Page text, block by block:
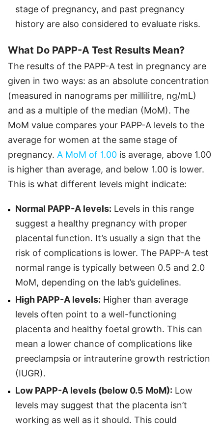
stage of pregnancy, and past pregnancy
history are also considered to evaluate risks.
What Do PAPP-A Test Results Mean?
The results of the PAPP-A test in pregnancy are
given in two ways: as an absolute concentration
(measured in nanograms per millilitre, ng/mL)
and as a multiple of the median (MoM). The
MoM value compares your PAPP-A levels to the
average for women at the same stage of
pregnancy. A MoM of 1.00 is average, above 1.00
is higher than average, and below 1.00 is lower.
This is what different levels might indicate:
Normal PAPP-A levels: Levels in this range
suggest a healthy pregnancy with proper
placental function. It’s usually a sign that the
risk of complications is lower. The PAPP-A test
normal range is typically between 0.5 and 2.0
MoM, depending on the lab’s guidelines.
High PAPP-A levels: Higher than average
levels often point to a well-functioning
placenta and healthy foetal growth. This can
mean a lower chance of complications like
preeclampsia or intrauterine growth restriction
(IUGR).
Low PAPP-A levels (below 0.5 MoM): Low
levels may suggest that the placenta isn’t
working as well as it should. This could